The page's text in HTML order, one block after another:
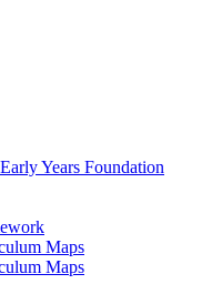
Years Foundation
Maps
Maps